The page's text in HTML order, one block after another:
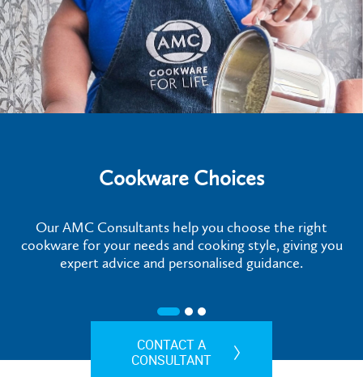
Cookware Choices
Our AMC Consultants help you choose the right
cookware for your needs and cooking style, giving you
expert advice and personalised guidance.
CONTACT A
CONSULTANT